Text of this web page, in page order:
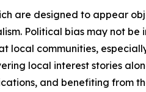
are designed to appear
Political bias may not
local communities,
local interest stories
and benefiting from